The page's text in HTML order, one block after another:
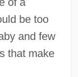
be too
and few
that make